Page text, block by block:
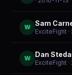
W Sam
ExciteFight
W Dan
ExciteFight